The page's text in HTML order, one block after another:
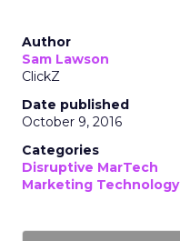
Author
Sam Lawson
ClickZ
Date published
October 9, 2016
Categories
Disruptive MarTech
Marketing Technology